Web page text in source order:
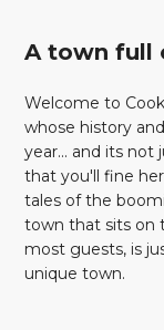
A town full
Welcome to
whose history
year... and its not
that you'll fine
tales of the
town that sits on
most guests, is
unique town.